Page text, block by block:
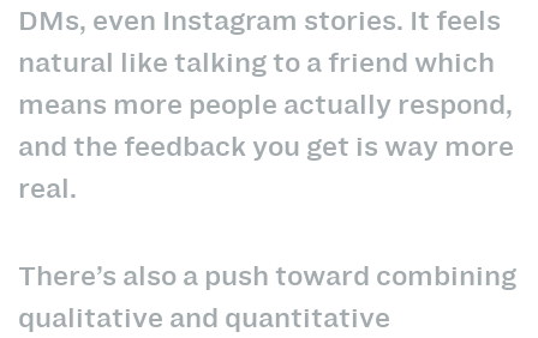
DMs, even Instagram stories. It feels
natural like talking to a friend which
means more people actually respond,
and the feedback you get is way more
real.
There’s also a push toward combining
qualitative and quantitative